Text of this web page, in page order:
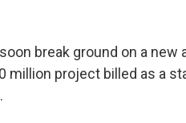
break ground on a
million project billed as a